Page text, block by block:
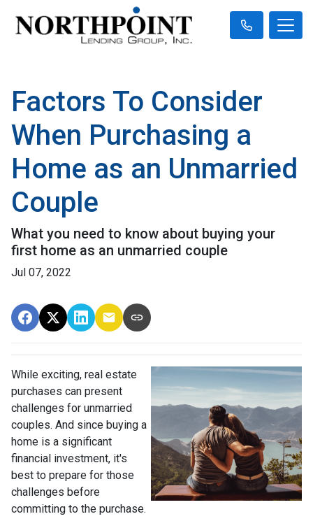
Factors To Consider
When Purchasing a
Home as an Unmarried
Couple
What you need to know about buying your
first home as an unmarried couple
Jul 07, 2022
While exciting, real estate
purchases can present
challenges for unmarried
couples. And since buying a
home is a significant
financial investment, it's
best to prepare for those
challenges before
committing to the purchase.